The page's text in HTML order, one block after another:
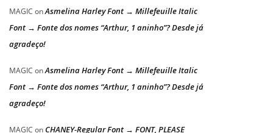
MAGIC onAsmelina Harley Font → Millefeuille Italic
Font → Fonte dos nomes “Arthur, 1 aninho”? Desde já
agradeço!
MAGIC onAsmelina Harley Font → Millefeuille Italic
Font → Fonte dos nomes “Arthur, 1 aninho”? Desde já
agradeço!
MAGIC on CHANEY-Regular Font → FONT, PLEASE